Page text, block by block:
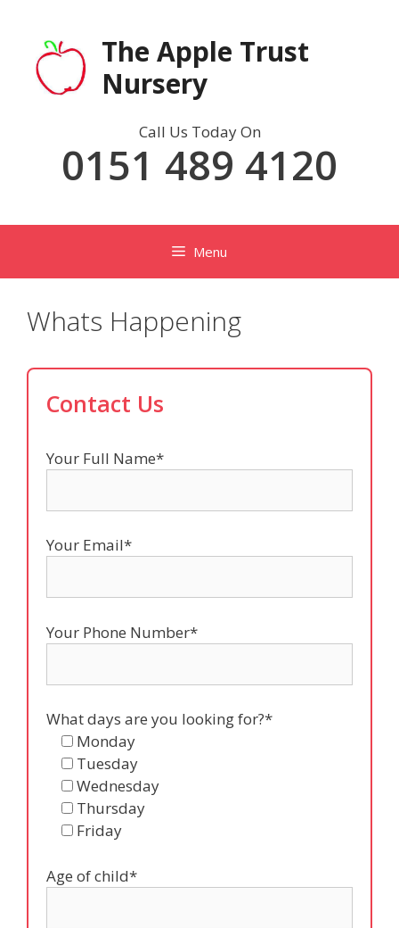
content
The Apple Trust
Nursery
Call Us Today On
0151 489 4120
Menu
Whats Happening
Contact Us
Your Full Name*
Your Email*
Your Phone Number*
What days are you looking for?*
Monday
Tuesday
Wednesday
Thursday
Friday
Age of child*